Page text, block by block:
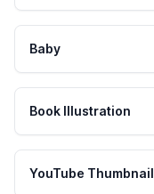
Baby
Book Illustration
YouTube Thumbnail